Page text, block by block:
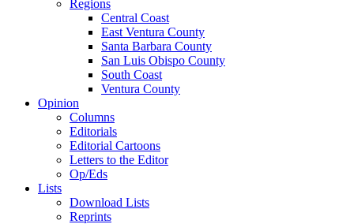
Regions
Central Coast
East Ventura County
Santa Barbara County
San Luis Obispo County
South Coast
Ventura County
Opinion
Columns
Editorials
Editorial Cartoons
Letters to the Editor
Op/Eds
Lists
Download Lists
Reprints